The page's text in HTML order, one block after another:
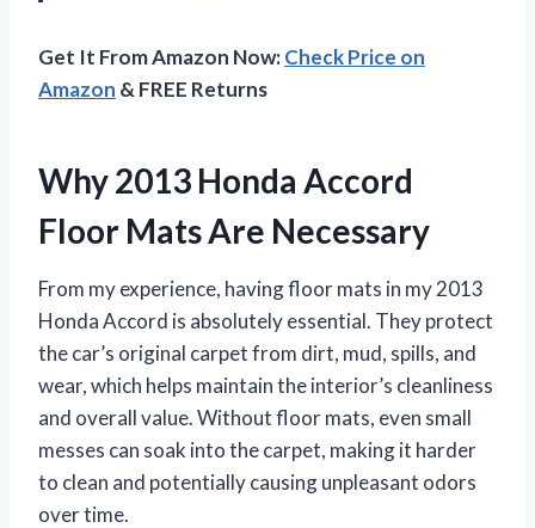
Get It From Amazon Now:Check Price on
Amazon & FREE Returns
Why 2013 Honda Accord
Floor Mats Are Necessary
From my experience, having floor mats in my 2013
Honda Accord is absolutely essential. They protect
the car’s original carpet from dirt, mud, spills, and
wear, which helps maintain the interior’s cleanliness
and overall value. Without floor mats, even small
messes can soak into the carpet, making it harder
to clean and potentially causing unpleasant odors
over time.